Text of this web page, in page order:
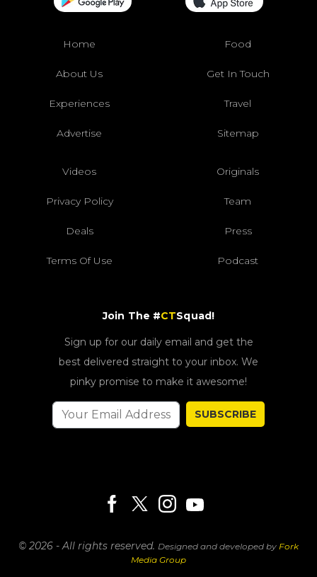
Home Food
About Us Get In Touch
Experiences Travel
Advertise Sitemap
Videos Originals
Privacy Policy Team
Deals Press
Terms Of Use Podcast
Join The #CTSquad!
Sign up for our daily email and get the
best delivered straight to your inbox. We
pinky promise to make it awesome!
SUBSCRIBE
© 2026 - All rights reserved. Designed and developed by Fork
Media Group